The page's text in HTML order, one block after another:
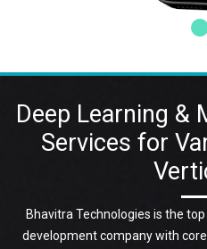
Deep Learning &
Services for
Bhavitra Technologies is the
development company with